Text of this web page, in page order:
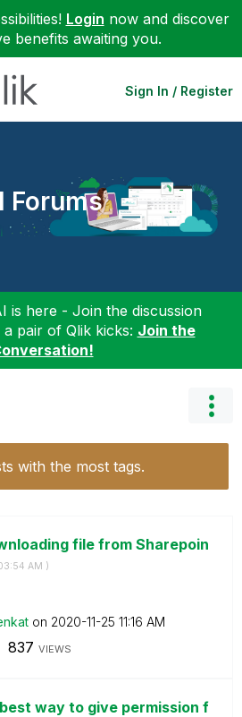
Login now and discover
benefits awaiting you.
Sign In / Register
Forums
is here - Join the discussion
pair of Qlik kicks: Join the
with the most tags.
file from Sharepoin
AM )
on ‎2020-11-25 11:16 AM
837 VIEWS
way to give permission f